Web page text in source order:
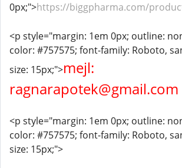
0px;">https://biggpharma.com/
<p style="margin: 1em 0px; outline:
color: #757575; font-family: Roboto,
size: 15px;">mejl:
ragnarapotek@gmail.com
<p style="margin: 1em 0px; outline:
color: #757575; font-family: Roboto,
size: 15px;">